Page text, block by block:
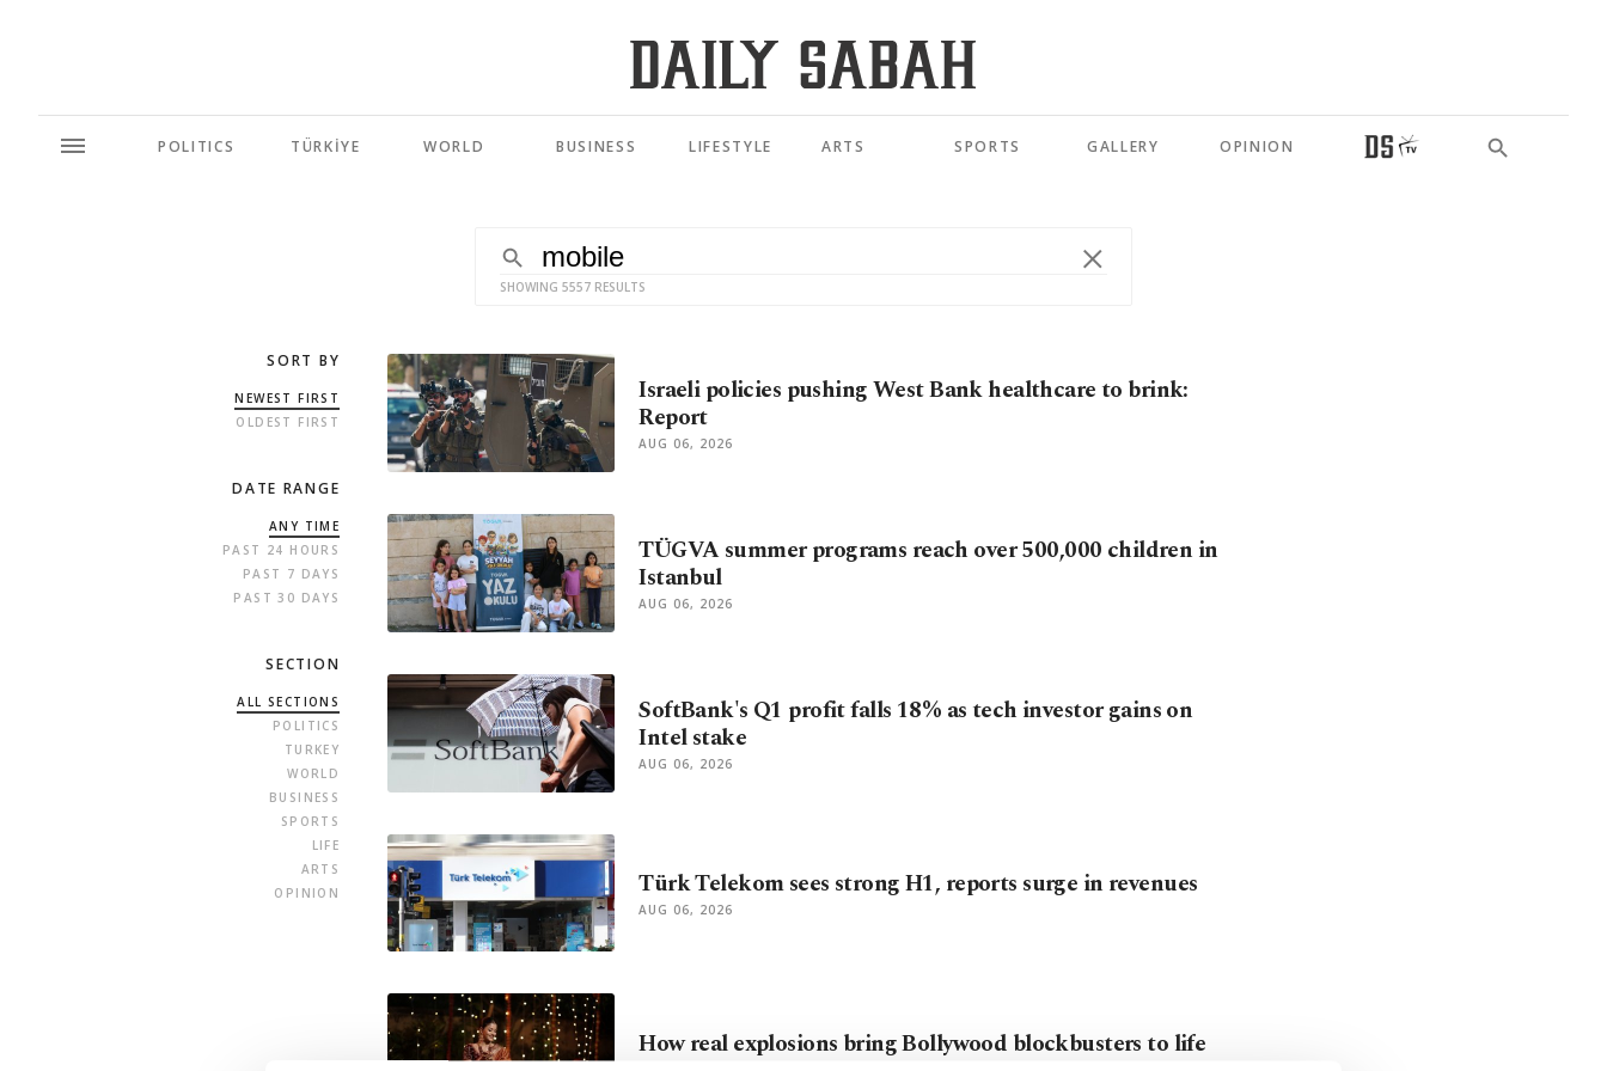
POLITICS TÜRKİYE WORLD BUSINESS LIFESTYLE ARTS SPORTS GALLERY OPINION
SHOWING 5557 RESULTS
SORT BY
NEWEST FIRST
OLDEST FIRST
DATE RANGE
ANY TIME
PAST 24 HOURS
PAST 7 DAYS
PAST 30 DAYS
SECTION
ALL SECTIONS
POLITICS
TURKEY
WORLD
BUSINESS
SPORTS
LIFE
ARTS
OPINION
Israeli policies pushing West Bank healthcare to brink:
Report
AUG 06, 2026
TÜGVA summer programs reach over 500,000 children in
Istanbul
AUG 06, 2026
SoftBank's Q1 profit falls 18% as tech investor gains on
Intel stake
AUG 06, 2026
Türk Telekom sees strong H1, reports surge in revenues
AUG 06, 2026
How real explosions bring Bollywood blockbusters to life